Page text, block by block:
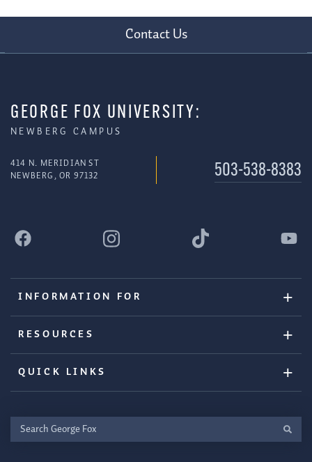
Contact Us
GEORGE FOX UNIVERSITY:
NEWBERG CAMPUS
414 N. MERIDIAN ST
NEWBERG, OR 97132
503-538-8383
INFORMATION FOR
RESOURCES
QUICK LINKS
Search
George